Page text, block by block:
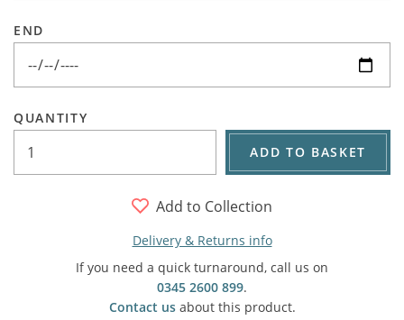
END
QUANTITY
ADD TO BASKET
Add to Collection
Delivery & Returns info
If you need a quick turnaround, call us on
0345 2600 899.
Contact usabout this product.